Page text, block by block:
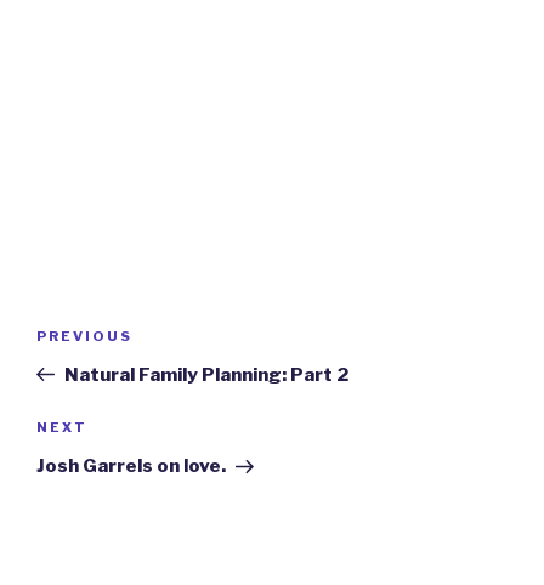
Previous
Post
PREVIOUS
Natural Family Planning: Part 2
Next
Post
NEXT
Josh Garrels on love.